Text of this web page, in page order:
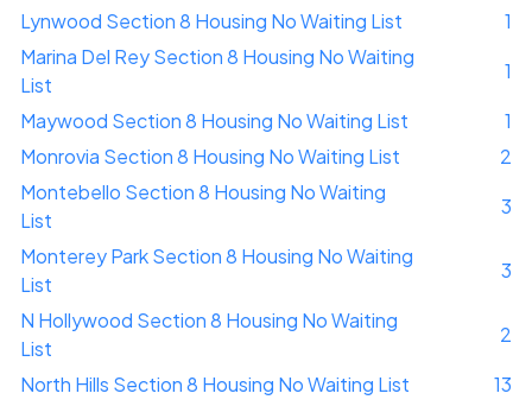
Lynwood Section 8 Housing No Waiting List
1
Marina Del Rey Section 8 Housing No Waiting
List
1
Maywood Section 8 Housing No Waiting List
1
Monrovia Section 8 Housing No Waiting List
2
Montebello Section 8 Housing No Waiting
List
3
Monterey Park Section 8 Housing No Waiting
List
3
N Hollywood Section 8 Housing No Waiting
List
2
North Hills Section 8 Housing No Waiting List
13